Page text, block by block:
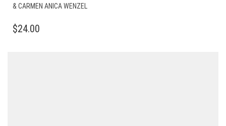
& CARMEN ANICA WENZEL
$24.00